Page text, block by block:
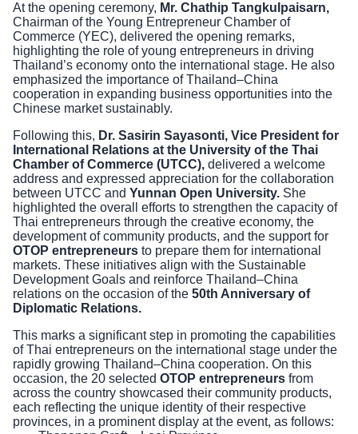
At the opening ceremony, Mr. Chathip Tangkulpaisarn,
Chairman of the Young Entrepreneur Chamber of
Commerce (YEC), delivered the opening remarks,
highlighting the role of young entrepreneurs in driving
Thailand’s economy onto the international stage. He also
emphasized the importance of Thailand–China
cooperation in expanding business opportunities into the
Chinese market sustainably.
Following this, Dr. Sasirin Sayasonti, Vice President for
International Relations at the University of the Thai
Chamber of Commerce (UTCC), delivered a welcome
address and expressed appreciation for the collaboration
between UTCC and Yunnan Open University. She
highlighted the overall efforts to strengthen the capacity of
Thai entrepreneurs through the creative economy, the
development of community products, and the support for
OTOP entrepreneurs to prepare them for international
markets. These initiatives align with the Sustainable
Development Goals and reinforce Thailand–China
relations on the occasion of the 50th Anniversary of
Diplomatic Relations.
This marks a significant step in promoting the capabilities
of Thai entrepreneurs on the international stage under the
rapidly growing Thailand–China cooperation. On this
occasion, the 20 selected OTOP entrepreneurs from
across the country showcased their community products,
each reflecting the unique identity of their respective
provinces, in a prominent display at the event, as follows: